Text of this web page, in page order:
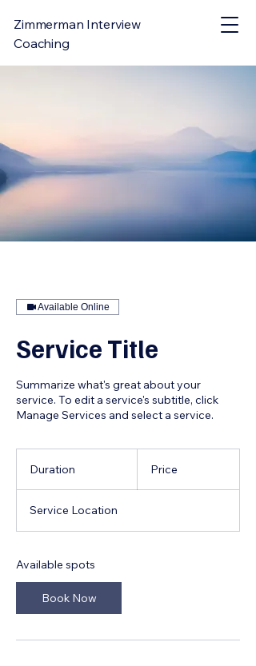
Zimmerman Interview
Coaching
Available Online
Service Title
Summarize what's great about your
service. To edit a service's subtitle, click
Manage Services and select a service.
Duration Price
Service Location
Available spots
Book Now